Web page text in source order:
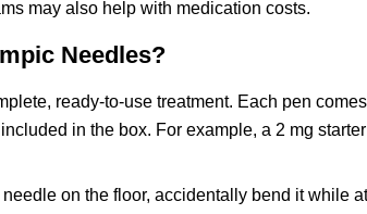
may also help with medication costs.
Needles?
ready-to-use treatment. Each pen
in the box. For example, a 2 mg
on the floor, accidentally bend it while